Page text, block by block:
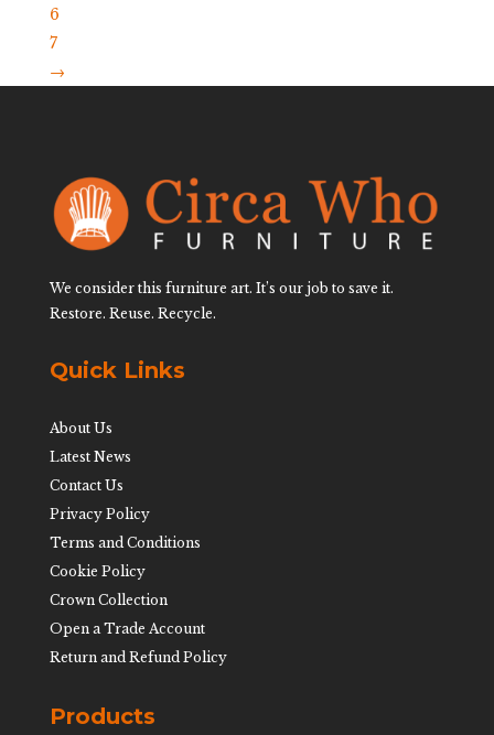
6
7
→
We consider this furniture art. It’s our job to save it.
Restore. Reuse. Recycle.
Quick Links
About Us
Latest News
Contact Us
Privacy Policy
Terms and Conditions
Cookie Policy
Crown Collection
Open a Trade Account
Return and Refund Policy
Products